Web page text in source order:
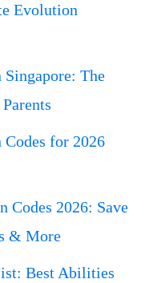
Evolution
Singapore: The
for 2026
Codes 2026: Save
& More
Best Abilities